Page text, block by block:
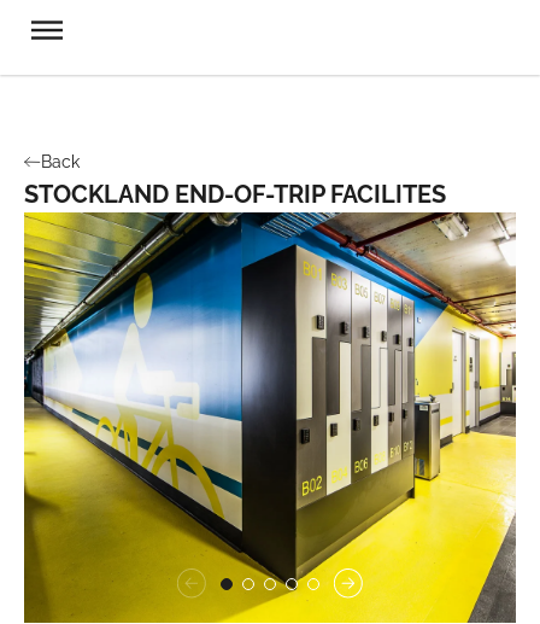
Back
STOCKLAND END-OF-TRIP FACILITES